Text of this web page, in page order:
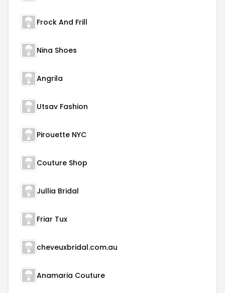
Frock And Frill
Nina Shoes
Angrila
Utsav Fashion
Pirouette NYC
Couture Shop
Jullia Bridal
Friar Tux
cheveuxbridal.com.au
Anamaria Couture